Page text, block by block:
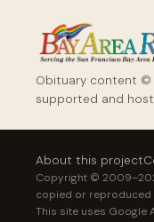
Obituary content ©
supported and
About this project
Copyright ©
copied or reproduced
This site uses Google